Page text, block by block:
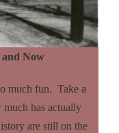
Now
much fun. Take a
has actually
are still on the